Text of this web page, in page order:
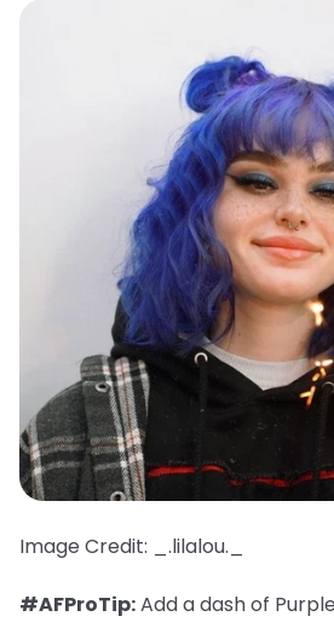
Image Credit: _.lilalou._
#AFProTip:Add a dash of